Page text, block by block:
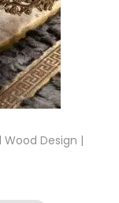
Wood Design |